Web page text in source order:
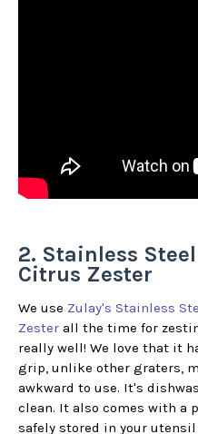
2. Stainless
Citrus Zester
We use Zulay's Stainless
Zester all the time for
really well! We love that it
grip, unlike other graters,
awkward to use. It's
clean. It also comes with a
safely stored in your utensil